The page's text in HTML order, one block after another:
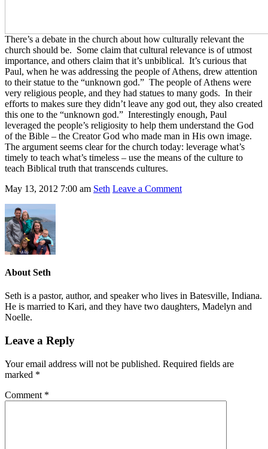
There’s a debate in the church about how culturally relevant the
church should be. Some claim that cultural relevance is of utmost
importance, and others claim that it’s unbiblical. It’s curious that
Paul, when he was addressing the people of Athens, drew attention
to their statue to the “unknown god.” The people of Athens were
very religious people, and they had statues to many gods. In their
efforts to makes sure they didn’t leave any god out, they also created
this one to the “unknown god.” Interestingly enough, Paul
leveraged the people’s religiosity to help them understand the God
of the Bible – the Creator God who made man in His own image.
The argument seems clear for the church today: leverage what’s
timely to teach what’s timeless – use the means of the culture to
teach Biblical truth that transcends cultures.
May 13, 2012 7:00 am Seth Leave a Comment
About Seth
Seth is a pastor, author, and speaker who lives in Batesville, Indiana.
He is married to Kari, and they have two daughters, Madelyn and
Noelle.
Leave a Reply
Your email address will not be published. Required fields are
marked *
Comment *